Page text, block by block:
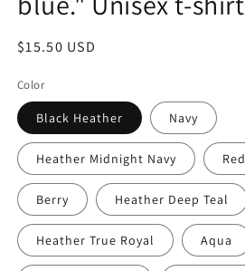
Regular
$15.50 USD
Color
Black Heather Navy
Heather Midnight Navy Red
Berry Heather Deep Teal
Heather True Royal Aqua